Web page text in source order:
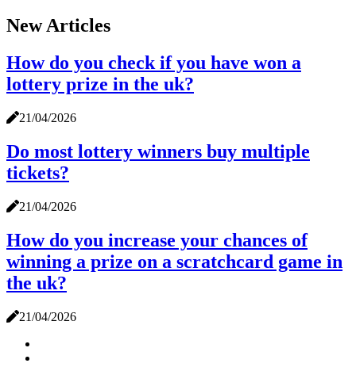
New Articles
How do you check if you have won a
lottery prize in the uk?
21/04/2026
Do most lottery winners buy multiple
tickets?
21/04/2026
How do you increase your chances of
winning a prize on a scratchcard game in
the uk?
21/04/2026